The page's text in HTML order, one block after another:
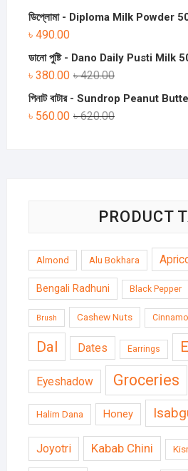
ডিপ্লোমা - Diploma Milk Powder
৳ 490.00
ডানো পুষ্টি - Dano Daily Pusti Milk
৳420.00
৳ 380.00
পিনাট বাটার - Sundrop Peanut
৳620.00
৳ 560.00
PRODUCT
Almond Alu Bokhara
Bengali Radhuni Black Pepper
Brush Cashew Nuts
Dal Dates Earrings
Eyeshadow Groceries
Halim Dana Honey
Joyotri Kabab Chini